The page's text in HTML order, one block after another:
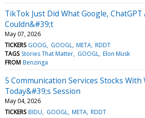
TikTok Just Did What Google,
Couldn&#39;t
May 07, 2026
TICKERS GOOG GOOGL META RDDT
TAGS Stories That Matter GOOGL Elon Musk
FROM Benzinga
5 Communication Services Stocks
Today&#39;s Session
May 04, 2026
TICKERS BIDU GOOGL META RDDT